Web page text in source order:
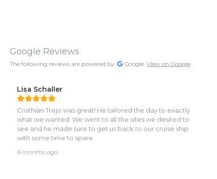
Google Reviews
The following reviews are powered by Google. View on Google
Lisa Schaller
Cristhian Trejo was great! He tailored the day to exactly
what we wanted. We went to all the sites we desired to
see and he made sure to get us back to our cruise ship
with some time to spare.
9 months ago